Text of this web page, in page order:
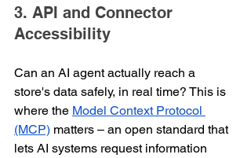
3. API and Connector
Accessibility
Can an AI agent actually reach a
store's data safely, in real time? This is
where the Model Context Protocol
(MCP) matters – an open standard that
lets AI systems request information